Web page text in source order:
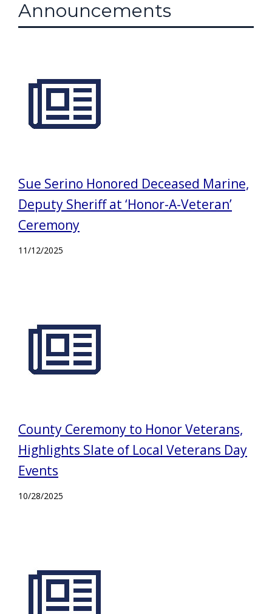
Announcements
Sue Serino Honored Deceased Marine,
Deputy Sheriff at ‘Honor-A-Veteran’
Ceremony
11/12/2025
County Ceremony to Honor Veterans,
Highlights Slate of Local Veterans Day
Events
10/28/2025